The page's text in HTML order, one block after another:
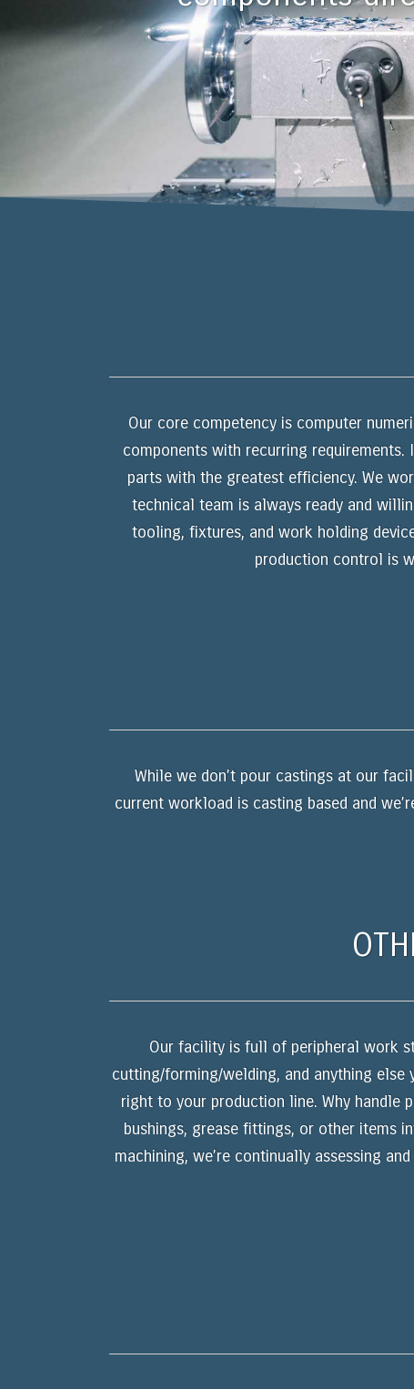
Our core competency is computer
components with recurring
parts with the greatest efficiency. We
technical team is always ready and
tooling, fixtures, and work holding
production control is
While we don’t pour castings at our
current workload is casting based and
Our facility is full of peripheral work
cutting/forming/welding, and anything else
right to your production line. Why handle
bushings, grease fittings, or other items
machining, we’re continually assessing